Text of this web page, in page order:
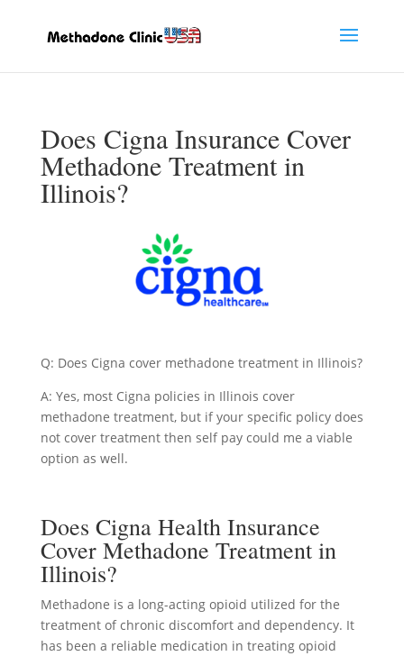
Does Cigna Insurance Cover
Methadone Treatment in
Illinois?
Q: Does Cigna cover methadone treatment in Illinois?
A: Yes, most Cigna policies in Illinois cover
methadone treatment, but if your specific policy does
not cover treatment then self pay could me a viable
option as well.
Does Cigna Health Insurance
Cover Methadone Treatment in
Illinois?
Methadone is a long-acting opioid utilized for the
treatment of chronic discomfort and dependency. It
has been a reliable medication in treating opioid